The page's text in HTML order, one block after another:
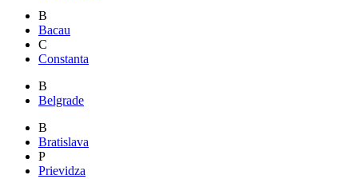
B
Bacau
C
Constanta
B
Belgrade
B
Bratislava
P
Prievidza